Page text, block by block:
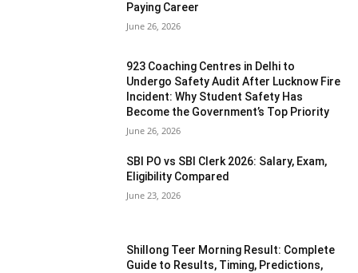
Paying Career
June 26, 2026
923 Coaching Centres in Delhi to
Undergo Safety Audit After Lucknow Fire
Incident: Why Student Safety Has
Become the Government’s Top Priority
June 26, 2026
SBI PO vs SBI Clerk 2026: Salary, Exam,
Eligibility Compared
June 23, 2026
Shillong Teer Morning Result: Complete
Guide to Results, Timing, Predictions,